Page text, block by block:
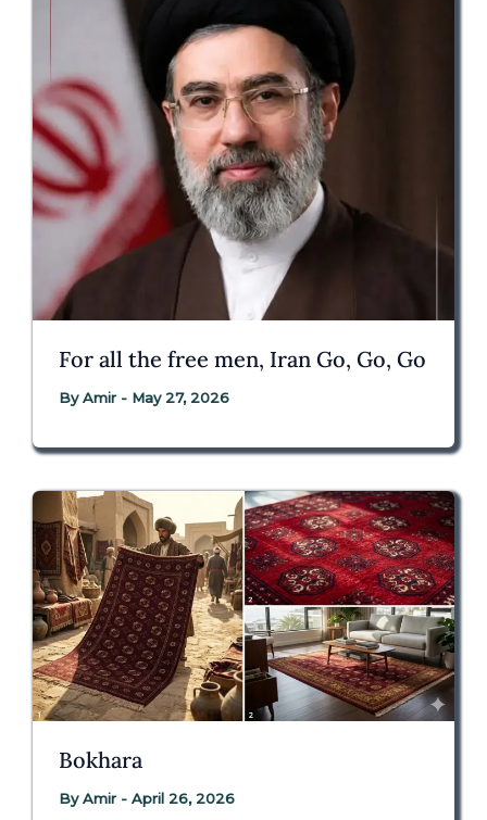
For all the free men, Iran Go, Go, Go
ByAmir - May 27, 2026
Bokhara
ByAmir - April 26, 2026